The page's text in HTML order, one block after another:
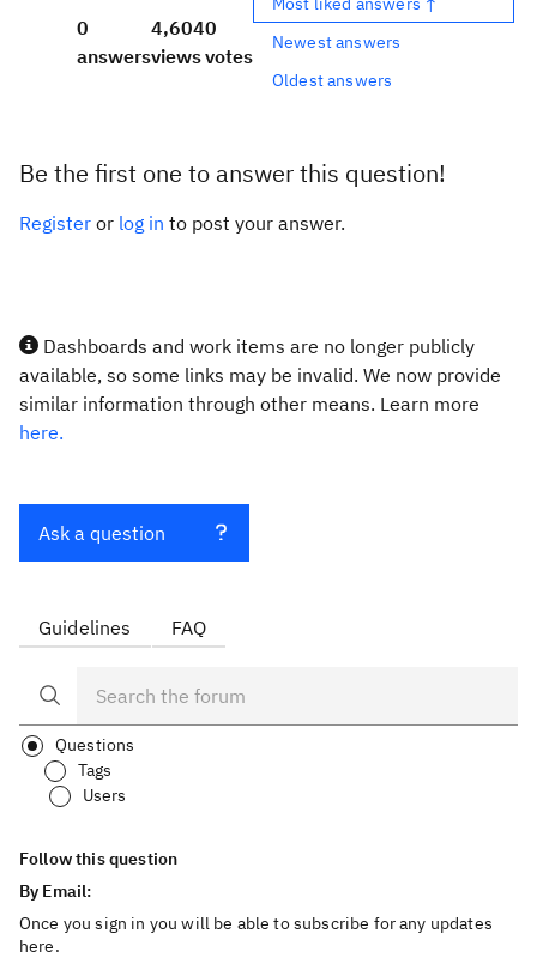
0
answers
4,604
views
0
votes
Newest answers
Oldest answers
Be the first one to answer this question!
Register or log in to post your answer.
Dashboards and work items are no longer publicly
available, so some links may be invalid. We now provide
similar information through other means. Learn more
here.
Ask a question
Guidelines FAQ
Questions
Tags
Users
Follow this question
By Email:
Once you sign in you will be able to subscribe for any updates
here.